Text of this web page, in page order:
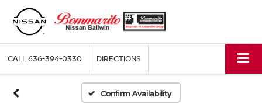
CALL636-394-0330 DIRECTIONS
Confirm Availability